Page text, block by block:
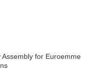
for Euroemme